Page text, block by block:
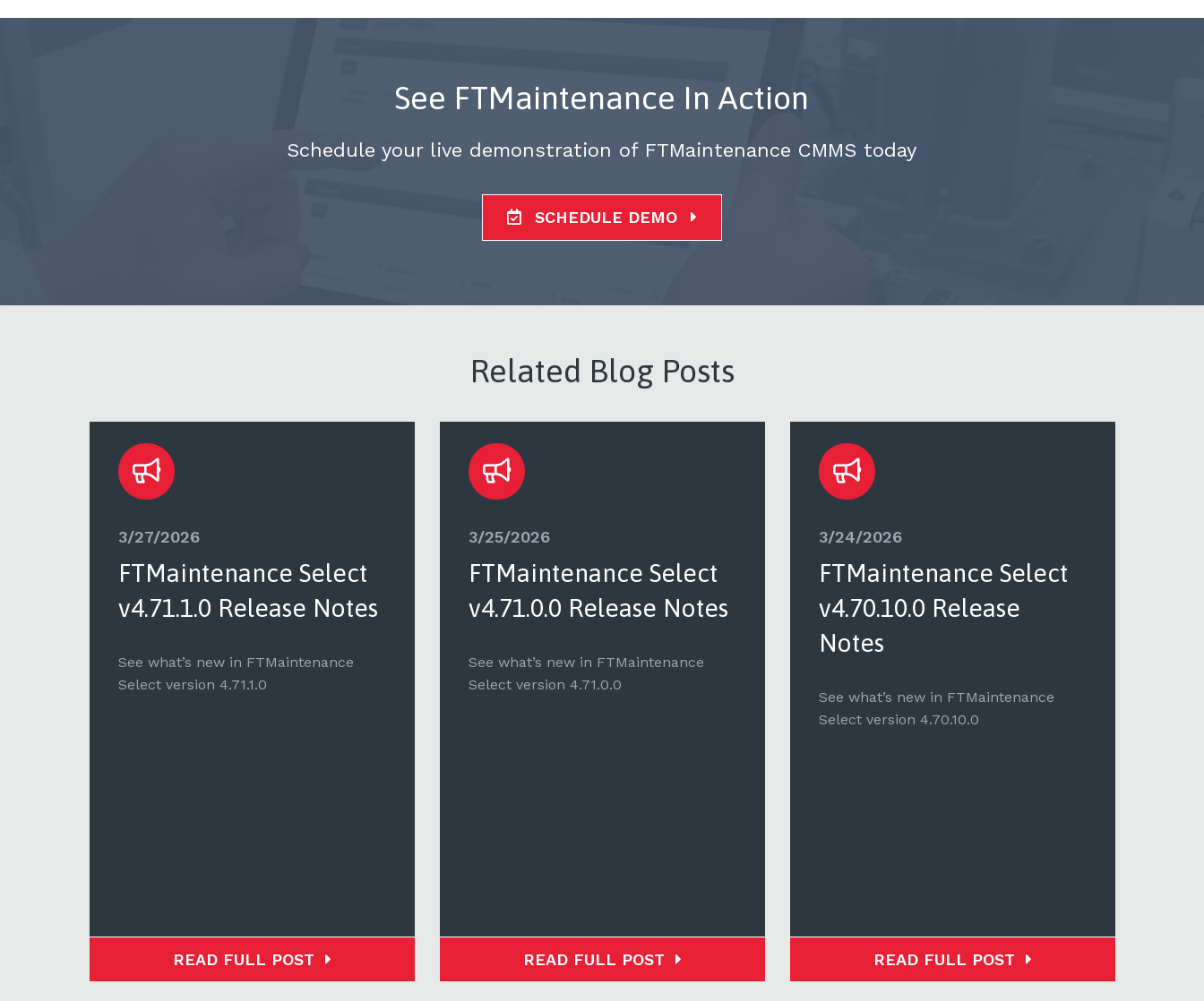
See FTMaintenance In Action
Schedule your live demonstration of FTMaintenance CMMS today
SCHEDULE DEMO
Related Blog Posts
3/27/2026
FTMaintenance Select
v4.71.1.0 Release Notes
See what’s new in FTMaintenance
Select version 4.71.1.0
READ FULL POST
3/25/2026
FTMaintenance Select
v4.71.0.0 Release Notes
See what’s new in FTMaintenance
Select version 4.71.0.0
READ FULL POST
3/24/2026
FTMaintenance Select
v4.70.10.0 Release
Notes
See what’s new in FTMaintenance
Select version 4.70.10.0
READ FULL POST